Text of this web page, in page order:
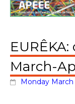
March-
Monday